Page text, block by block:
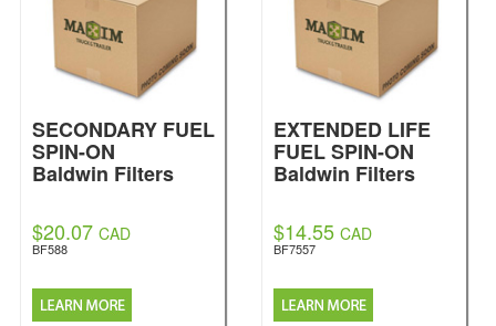
SECONDARY FUEL
SPIN-ON
Baldwin Filters
$20.07 CAD
BF588
EXTENDED LIFE
FUEL SPIN-ON
Baldwin Filters
$14.55 CAD
BF7557